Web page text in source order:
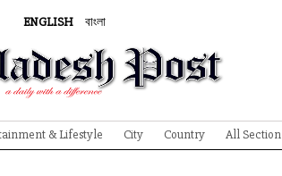
ENGLISH বাংলা
& Lifestyle City Country All Section